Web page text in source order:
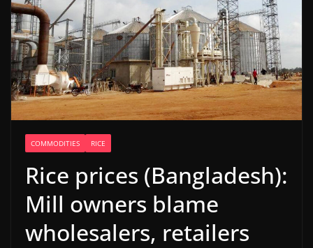
COMMODITIES RICE
Rice prices (Bangladesh):
Mill owners blame
wholesalers, retailers